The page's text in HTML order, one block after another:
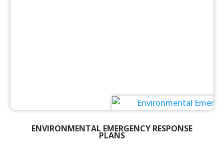
ENVIRONMENTAL EMERGENCY RESPONSE
PLANS